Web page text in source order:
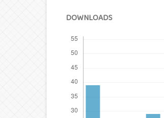
DOWNLOADS